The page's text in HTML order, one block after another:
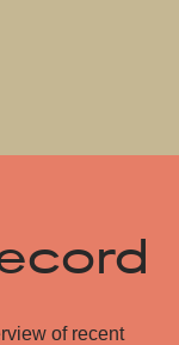
of recent